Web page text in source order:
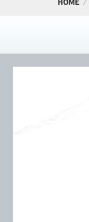
HOME